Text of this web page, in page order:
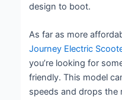
design to boot.
As far as more
Journey Electric
you’re looking for
friendly. This model
speeds and drops the